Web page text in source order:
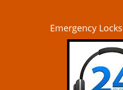
Emergency